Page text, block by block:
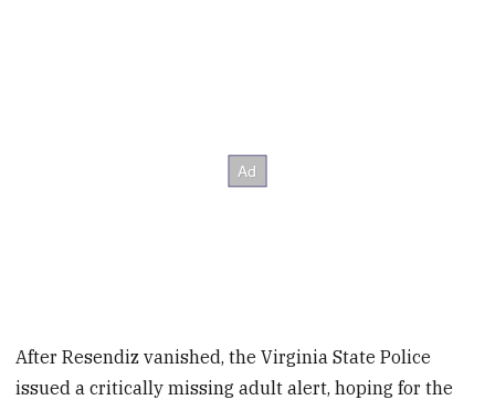
After Resendiz vanished, the Virginia State Police
issued a critically missing adult alert, hoping for the